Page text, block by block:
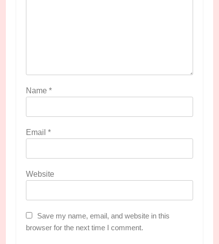
Name *
Email *
Website
Save my name, email, and website in this
browser for the next time I comment.